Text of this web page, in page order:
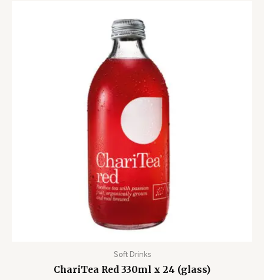
Soft Drinks
ChariTea Red 330ml x 24 (glass)